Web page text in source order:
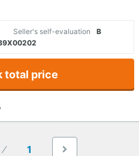
Seller's self-evaluation
B
total price
1